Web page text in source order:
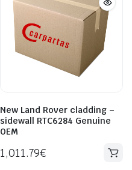
New Land Rover cladding –
sidewall RTC6284 Genuine
OEM
1,011.79€